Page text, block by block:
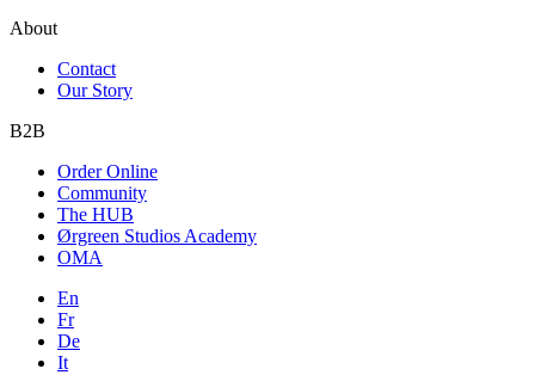
About
Contact
Our Story
B2B
Order Online
Community
The HUB
Ørgreen Studios Academy
OMA
En
Fr
De
It